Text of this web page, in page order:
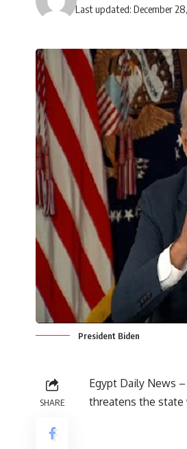
Last updated: December
President Biden
SHARE
Egypt Daily News
threatens the state